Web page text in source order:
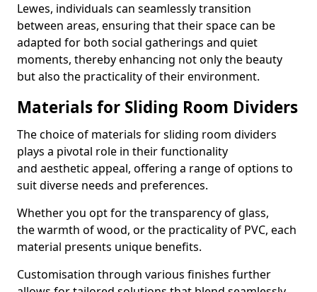
Lewes, individuals can seamlessly transition
between areas, ensuring that their space can be
adapted for both social gatherings and quiet
moments, thereby enhancing not only the beauty
but also the practicality of their environment.
Materials for Sliding Room Dividers
The choice of materials for sliding room dividers
plays a pivotal role in their functionality
and aesthetic appeal, offering a range of options to
suit diverse needs and preferences.
Whether you opt for the transparency of glass,
the warmth of wood, or the practicality of PVC, each
material presents unique benefits.
Customisation through various finishes further